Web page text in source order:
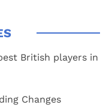
British players in
Changes